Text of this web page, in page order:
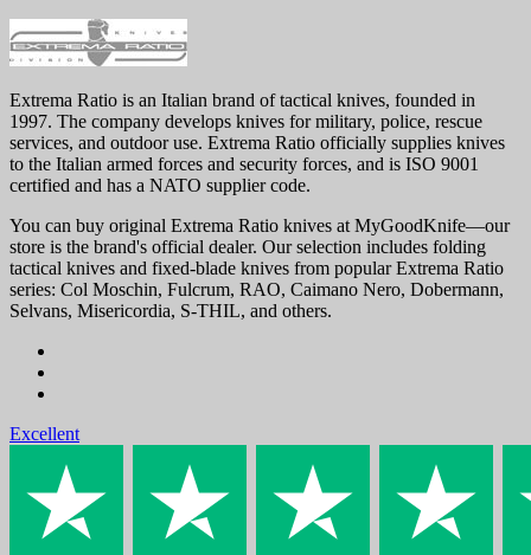
Extrema Ratio is an Italian brand of tactical knives, founded in
1997. The company develops knives for military, police, rescue
services, and outdoor use. Extrema Ratio officially supplies knives
to the Italian armed forces and security forces, and is ISO 9001
certified and has a NATO supplier code.
You can buy original Extrema Ratio knives at MyGoodKnife—our
store is the brand's official dealer. Our selection includes folding
tactical knives and fixed-blade knives from popular Extrema Ratio
series: Col Moschin, Fulcrum, RAO, Caimano Nero, Dobermann,
Selvans, Misericordia, S-THIL, and others.
Excellent